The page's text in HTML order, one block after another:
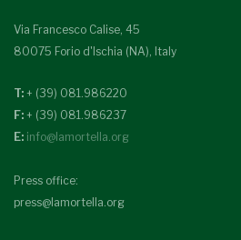
Via Francesco Calise, 45
80075 Forio d'Ischia (NA), Italy
T: + (39) 081.986220
F: + (39) 081.986237
E: info@lamortella.org
Press office:
press@lamortella.org